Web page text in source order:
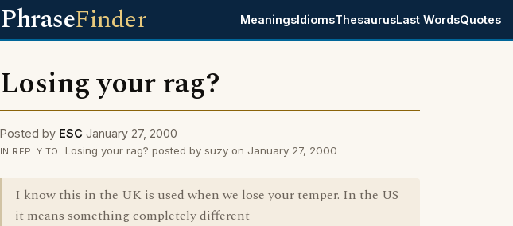
PhraseFinder MeaningsIdiomsThesaurusLast WordsQuotes
Losing your rag?
Posted by ESC January 27, 2000
IN REPLY TO Losing your rag? posted by suzy on January 27, 2000
I know this in the UK is used when we lose your temper. In the US
it means something completely different